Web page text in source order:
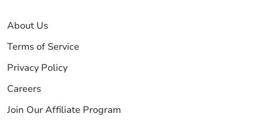
About Us
Terms of Service
Privacy Policy
Careers
Join Our Affiliate Program